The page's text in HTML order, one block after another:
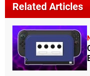
Related Articles